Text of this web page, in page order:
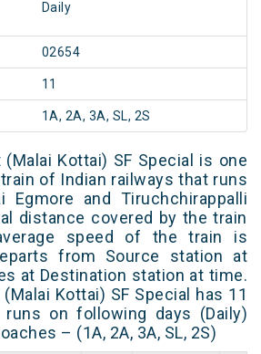
Daily
02654
11
1A, 2A, 3A, SL, 2S
Kottai) SF Special is one
of Indian railways that runs
Egmore and Tiruchchirappalli
distance covered by the train
speed of the train is
from Source station at
at Destination station at time.
Kottai) SF Special has 11
runs on following days (Daily)
– (1A, 2A, 3A, SL, 2S)